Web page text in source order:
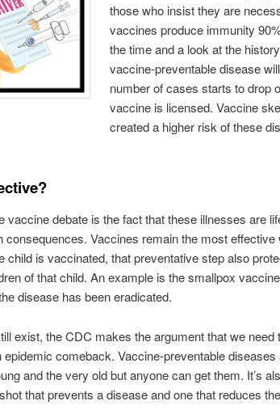
those who insist they are
vaccines produce immunity
the time and a look at the
vaccine-preventable disease
number of cases starts to drop
vaccine is licensed. Vaccine
created a higher risk of these
vaccine debate is the fact that these illnesses are
consequences. Vaccines remain the most effective
child is vaccinated, that preventative step also
of that child. An example is the smallpox
disease has been eradicated.
exist, the CDC makes the argument that we need
epidemic comeback. Vaccine-preventable diseases
and the very old but anyone can get them. It’s
that prevents a disease and one that reduces